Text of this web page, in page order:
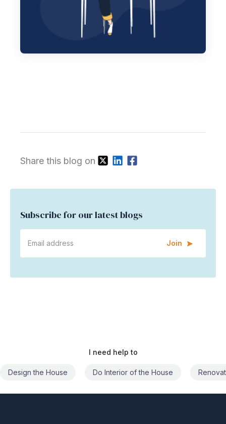
Share this blog on
Subscribe for our latest blogs
Join
I need help to
Do Interior of the House Renovate the House Civil